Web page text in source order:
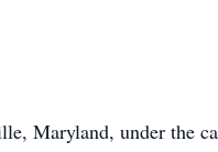
Maryland, under the